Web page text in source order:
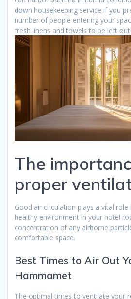
down housekeeping service if you
number of people entering your
fresh linens and towels to be left
The
proper
Good air circulation plays a vital role
healthy environment in your hotel
concentration of any airborne
comfortable space.
Best Times to Air Out
Hammamet
The optimal times to ventilate your